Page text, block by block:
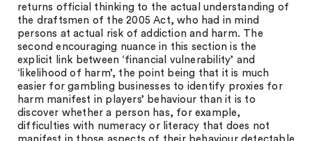
returns official thinking to the actual understanding of
the draftsmen of the 2005 Act, who had in mind
persons at actual risk of addiction and harm. The
second encouraging nuance in this section is the
explicit link between ‘financial vulnerability’ and
‘likelihood of harm’, the point being that it is much
easier for gambling businesses to identify proxies for
harm manifest in players’ behaviour than it is to
discover whether a person has, for example,
difficulties with numeracy or literacy that does not